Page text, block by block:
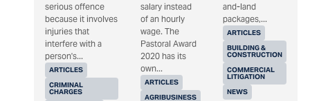
ARTICLES
CRIMINAL
CHARGES
serious offence
because it involves
injuries that
interfere with a
person's...
ARTICLES
AGRIBUSINESS
salary instead
of an hourly
wage. The
Pastoral Award
2020 has its
own...
ARTICLES
BUILDING &
CONSTRUCTION
COMMERCIAL
LITIGATION
NEWS
and-land
packages,...